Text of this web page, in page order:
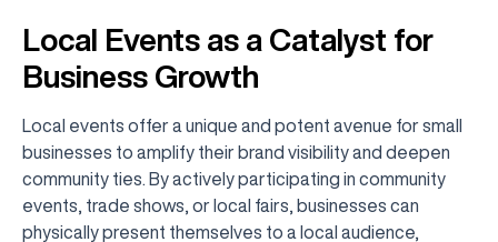
Local Events as a Catalyst for
Business Growth
Local events offer a unique and potent avenue for small
businesses to amplify their brand visibility and deepen
community ties. By actively participating in community
events, trade shows, or local fairs, businesses can
physically present themselves to a local audience,